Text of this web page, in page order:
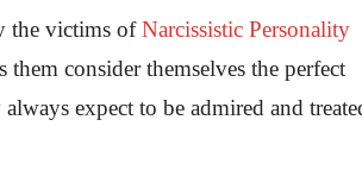
the victims ofNarcissistic Personality
consider themselves the perfect
expect to be admired and